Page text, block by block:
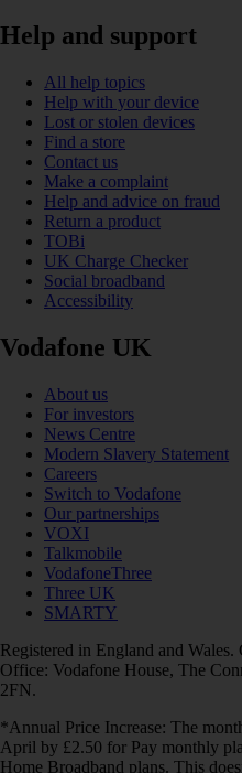
Help and support
All help topics
Help with your device
Lost or stolen devices
Find a store
Contact us
Make a complaint
Help and advice on fraud
Return a product
TOBi
UK Charge Checker
Social broadband
Accessibility
Vodafone UK
About us
For investors
News Centre
Modern Slavery Statement
Careers
Switch to Vodafone
Our partnerships
VOXI
Talkmobile
VodafoneThree
Three UK
SMARTY
Registered in England and
Office: Vodafone House, The
2FN.
*Annual Price Increase: The
April by £2.50 for Pay monthly
Home Broadband plans. This